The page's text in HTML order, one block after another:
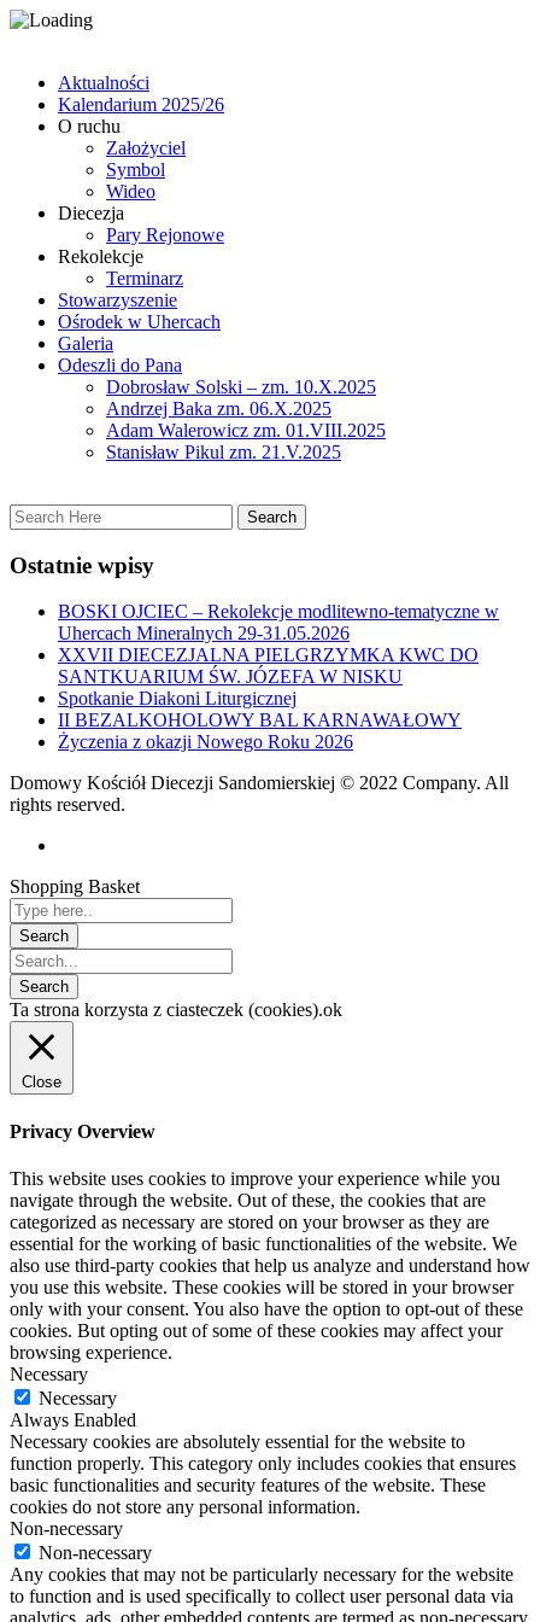
Aktualności
Kalendarium 2025/26
O ruchu
Założyciel
Symbol
Wideo
Diecezja
Pary Rejonowe
Rekolekcje
Terminarz
Stowarzyszenie
Ośrodek w Uhercach
Galeria
Odeszli do Pana
Dobrosław Solski – zm. 10.X.2025
Andrzej Baka zm. 06.X.2025
Adam Walerowicz zm. 01.VIII.2025
Stanisław Pikul zm. 21.V.2025
Ostatnie wpisy
BOSKI OJCIEC – Rekolekcje modlitewno-tematyczne w
Uhercach Mineralnych 29-31.05.2026
XXVII DIECEZJALNA PIELGRZYMKA KWC DO
SANTKUARIUM ŚW. JÓZEFA W NISKU
Spotkanie Diakoni Liturgicznej
II BEZALKOHOLOWY BAL KARNAWAŁOWY
Życzenia z okazji Nowego Roku 2026
Domowy Kościół Diecezji Sandomierskiej © 2022 Company. All
rights reserved.
Shopping Basket
Ta strona korzysta z ciasteczek (cookies).ok
Close
Privacy Overview
This website uses cookies to improve your experience while you
navigate through the website. Out of these, the cookies that are
categorized as necessary are stored on your browser as they are
essential for the working of basic functionalities of the website. We
also use third-party cookies that help us analyze and understand how
you use this website. These cookies will be stored in your browser
only with your consent. You also have the option to opt-out of these
cookies. But opting out of some of these cookies may affect your
browsing experience.
Necessary
Necessary
Always Enabled
Necessary cookies are absolutely essential for the website to
function properly. This category only includes cookies that ensures
basic functionalities and security features of the website. These
cookies do not store any personal information.
Non-necessary
Non-necessary
Any cookies that may not be particularly necessary for the website
to function and is used specifically to collect user personal data via
analytics, ads, other embedded contents are termed as non-necessary